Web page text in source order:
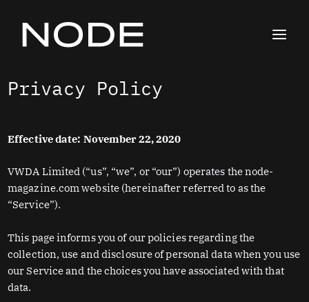
content
Privacy Policy
Effective date: November 22, 2020
VWDA Limited (“us”, “we”, or “our”) operates the node-
magazine.com website (hereinafter referred to as the
“Service”).
This page informs you of our policies regarding the
collection, use and disclosure of personal data when you use
our Service and the choices you have associated with that
data.